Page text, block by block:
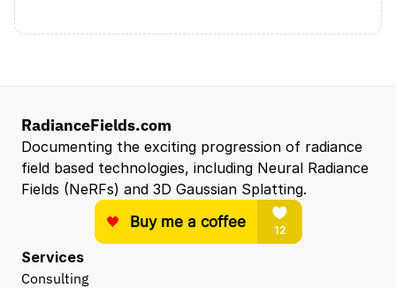
RadianceFields.com
Documenting the exciting progression of radiance
field based technologies, including Neural Radiance
Fields (NeRFs) and 3D Gaussian Splatting.
Services
Consulting